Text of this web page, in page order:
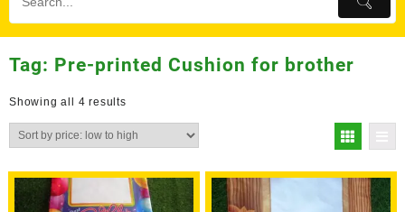
Tag: Pre-printed Cushion for brother
Showing all 4 results